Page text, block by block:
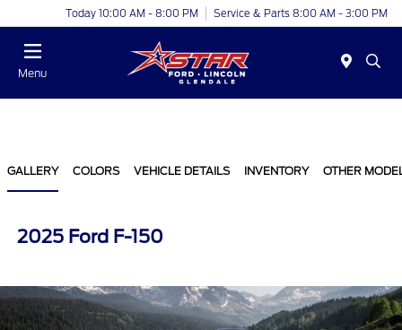
Today 10:00 AM - 8:00 PM Service & Parts 8:00 AM - 3:00 PM
Menu
GALLERY COLORS VEHICLE DETAILS INVENTORY OTHER
2025 Ford F-150